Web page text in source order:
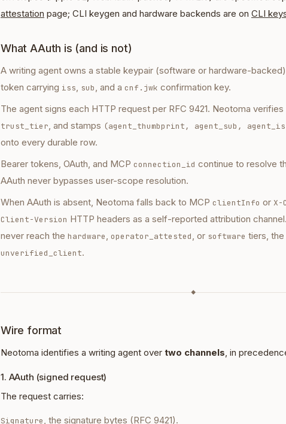
attestation page; CLI keygen and hardware backends are on CLI
What AAuth is (and is not)
A writing agent owns a stable keypair (software or hardware-
token carrying iss, sub, and a cnf.jwk confirmation key.
The agent signs each HTTP request per RFC 9421. Neotoma
trust_tier, and stamps (agent_thumbprint, agent_sub,
onto every durable row.
Bearer tokens, OAuth, and MCP connection_id continue to resolve
AAuth never bypasses user-scope resolution.
When AAuth is absent, Neotoma falls back to MCP clientInfo or X-
Client-Version HTTP headers as a self-reported attribution
never reach the hardware, operator_attested, or software tiers,
unverified_client.
◆
Wire format
Neotoma identifies a writing agent over two channels, in
1. AAuth (signed request)
The request carries:
Signature, the signature bytes (RFC 9421).